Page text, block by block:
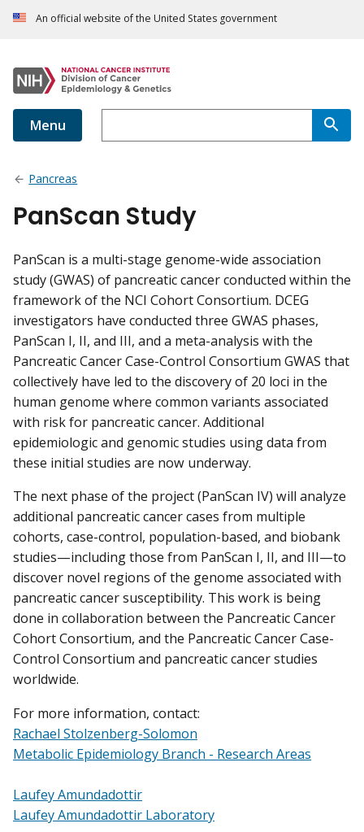
An official website of the United States government
Menu
Pancreas
PanScan Study
PanScan is a multi-stage genome-wide association
study (GWAS) of pancreatic cancer conducted within the
framework of the NCI Cohort Consortium. DCEG
investigators have conducted three GWAS phases,
PanScan I, II, and III, and a meta-analysis with the
Pancreatic Cancer Case-Control Consortium GWAS that
collectively have led to the discovery of 20 loci in the
human genome where common variants associated
with risk for pancreatic cancer. Additional
epidemiologic and genomic studies using data from
these initial studies are now underway.
The next phase of the project (PanScan IV) will analyze
additional pancreatic cancer cases from multiple
cohorts, case-control, population-based, and biobank
studies—including those from PanScan I, II, and III—to
discover novel regions of the genome associated with
pancreatic cancer susceptibility. This work is being
done in collaboration between the Pancreatic Cancer
Cohort Consortium, and the Pancreatic Cancer Case-
Control Consortium and pancreatic cancer studies
worldwide.
For more information, contact:
Rachael Stolzenberg-Solomon
Metabolic Epidemiology Branch - Research Areas
Laufey Amundadottir
Laufey Amundadottir Laboratory